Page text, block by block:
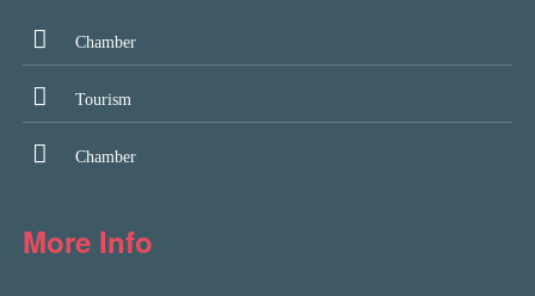
Chamber
Tourism
Chamber
More Info